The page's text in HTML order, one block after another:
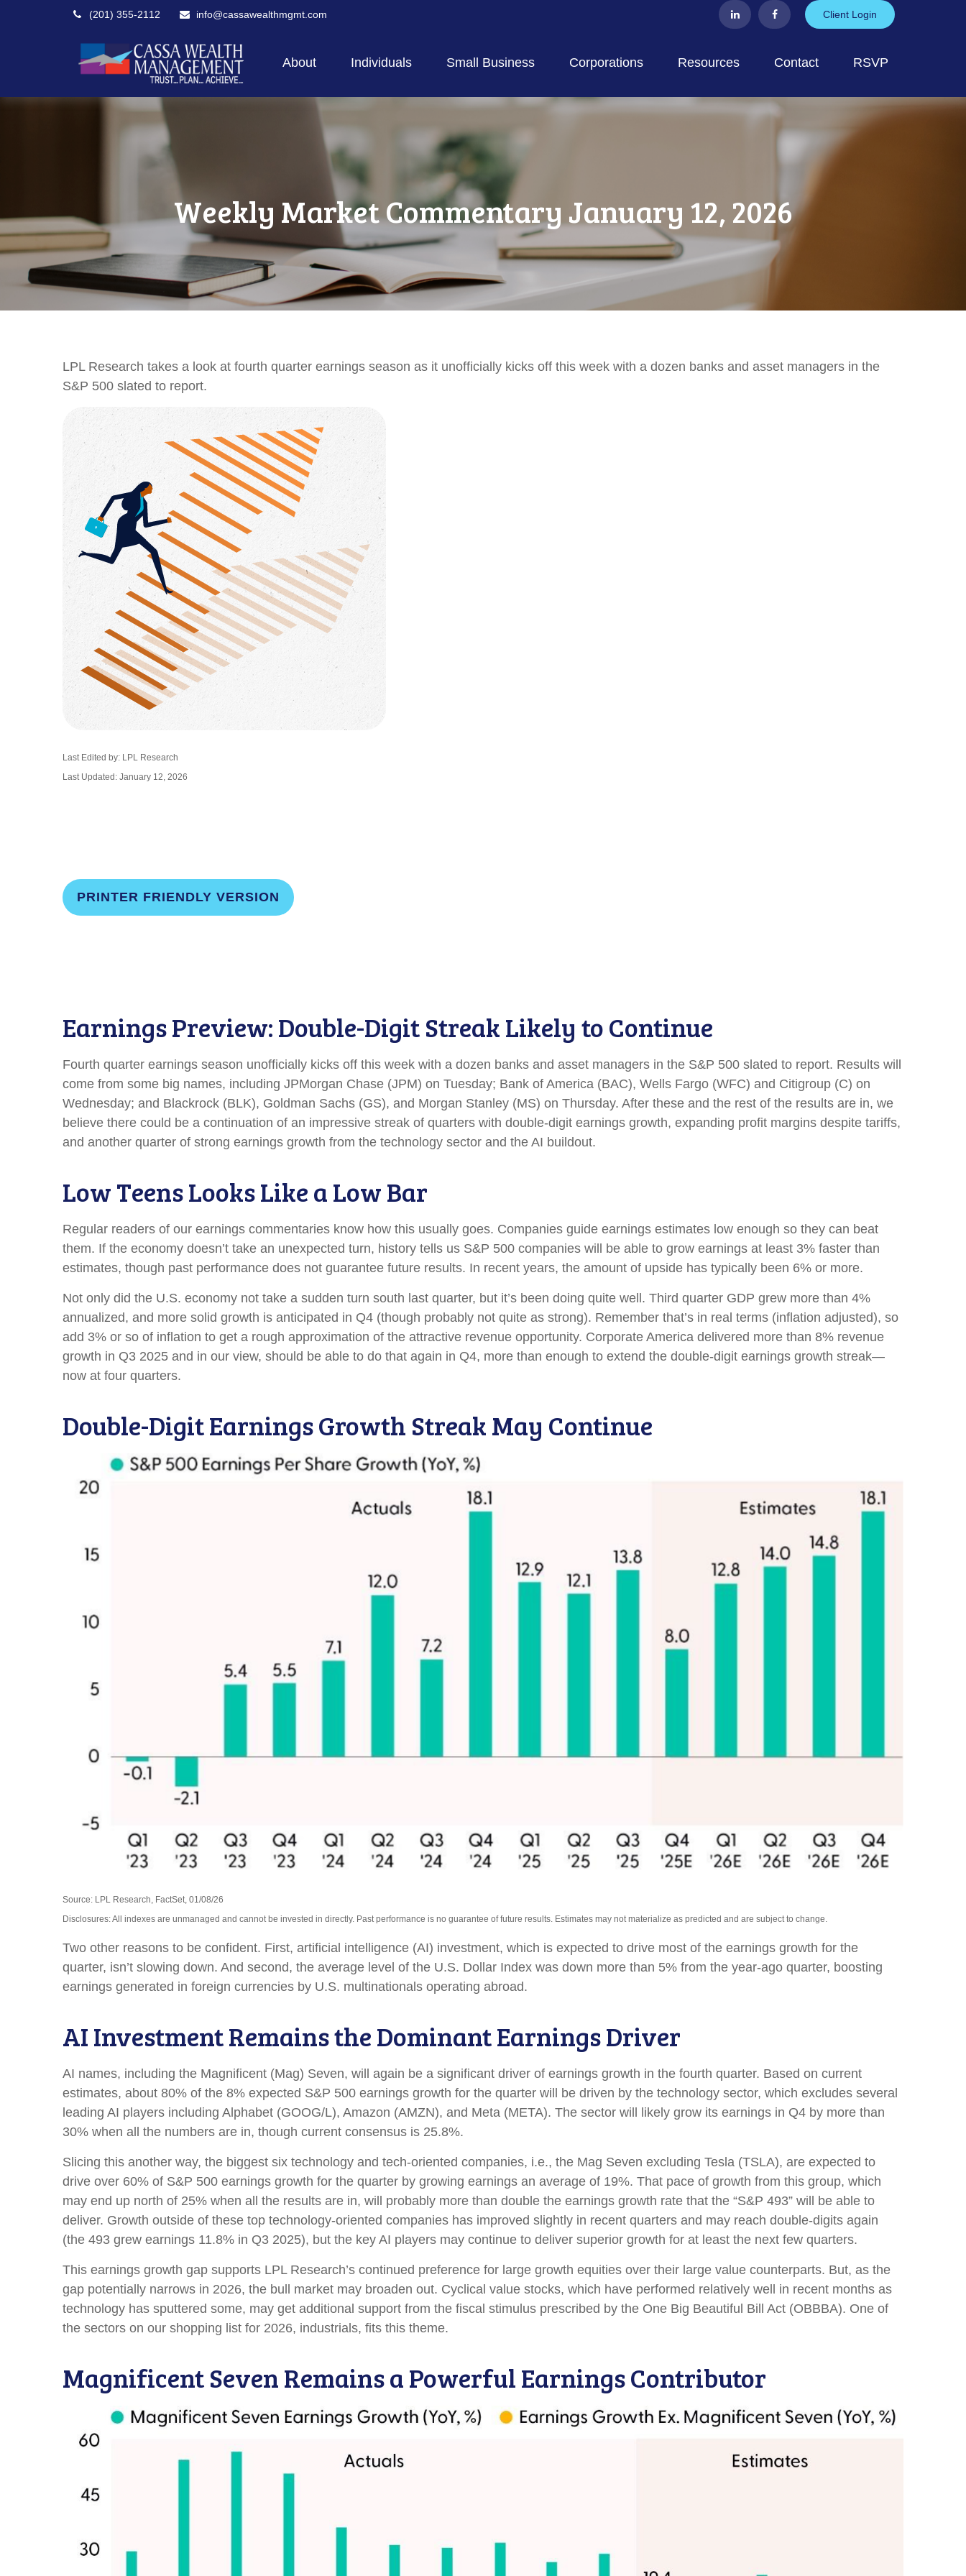
(201) 355-2112 info@cassawealthmgmt.com Client Login
About Individuals Small Business Corporations Resources Contact RSVP
Weekly Market Commentary January 12, 2026
LPL Research takes a look at fourth quarter earnings season as it unofficially kicks off this week with a dozen banks and asset managers in the
S&P 500 slated to report.
Last Edited by: LPL Research
Last Updated: January 12, 2026
PRINTER FRIENDLY VERSION
Earnings Preview: Double-Digit Streak Likely to Continue
Fourth quarter earnings season unofficially kicks off this week with a dozen banks and asset managers in the S&P 500 slated to report. Results will
come from some big names, including JPMorgan Chase (JPM) on Tuesday; Bank of America (BAC), Wells Fargo (WFC) and Citigroup (C) on
Wednesday; and Blackrock (BLK), Goldman Sachs (GS), and Morgan Stanley (MS) on Thursday. After these and the rest of the results are in, we
believe there could be a continuation of an impressive streak of quarters with double-digit earnings growth, expanding profit margins despite tariffs,
and another quarter of strong earnings growth from the technology sector and the AI buildout.
Low Teens Looks Like a Low Bar
Regular readers of our earnings commentaries know how this usually goes. Companies guide earnings estimates low enough so they can beat
them. If the economy doesn’t take an unexpected turn, history tells us S&P 500 companies will be able to grow earnings at least 3% faster than
estimates, though past performance does not guarantee future results. In recent years, the amount of upside has typically been 6% or more.
Not only did the U.S. economy not take a sudden turn south last quarter, but it’s been doing quite well. Third quarter GDP grew more than 4%
annualized, and more solid growth is anticipated in Q4 (though probably not quite as strong). Remember that’s in real terms (inflation adjusted), so
add 3% or so of inflation to get a rough approximation of the attractive revenue opportunity. Corporate America delivered more than 8% revenue
growth in Q3 2025 and in our view, should be able to do that again in Q4, more than enough to extend the double-digit earnings growth streak—
now at four quarters.
Double-Digit Earnings Growth Streak May Continue
Source: LPL Research, FactSet, 01/08/26
Disclosures: All indexes are unmanaged and cannot be invested in directly. Past performance is no guarantee of future results. Estimates may not materialize as predicted and are subject to change.
Two other reasons to be confident. First, artificial intelligence (AI) investment, which is expected to drive most of the earnings growth for the
quarter, isn’t slowing down. And second, the average level of the U.S. Dollar Index was down more than 5% from the year-ago quarter, boosting
earnings generated in foreign currencies by U.S. multinationals operating abroad.
AI Investment Remains the Dominant Earnings Driver
AI names, including the Magnificent (Mag) Seven, will again be a significant driver of earnings growth in the fourth quarter. Based on current
estimates, about 80% of the 8% expected S&P 500 earnings growth for the quarter will be driven by the technology sector, which excludes several
leading AI players including Alphabet (GOOG/L), Amazon (AMZN), and Meta (META). The sector will likely grow its earnings in Q4 by more than
30% when all the numbers are in, though current consensus is 25.8%.
Slicing this another way, the biggest six technology and tech-oriented companies, i.e., the Mag Seven excluding Tesla (TSLA), are expected to
drive over 60% of S&P 500 earnings growth for the quarter by growing earnings an average of 19%. That pace of growth from this group, which
may end up north of 25% when all the results are in, will probably more than double the earnings growth rate that the “S&P 493” will be able to
deliver. Growth outside of these top technology-oriented companies has improved slightly in recent quarters and may reach double-digits again
(the 493 grew earnings 11.8% in Q3 2025), but the key AI players may continue to deliver superior growth for at least the next few quarters.
This earnings growth gap supports LPL Research’s continued preference for large growth equities over their large value counterparts. But, as the
gap potentially narrows in 2026, the bull market may broaden out. Cyclical value stocks, which have performed relatively well in recent months as
technology has sputtered some, may get additional support from the fiscal stimulus prescribed by the One Big Beautiful Bill Act (OBBBA). One of
the sectors on our shopping list for 2026, industrials, fits this theme.
Magnificent Seven Remains a Powerful Earnings Contributor